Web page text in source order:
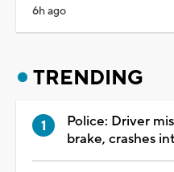
6h ago
TRENDING
Police: Driver
brake, crashes